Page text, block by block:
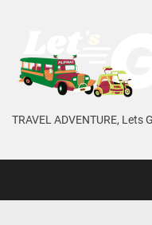
content
TRAVEL ADVENTURE, Lets